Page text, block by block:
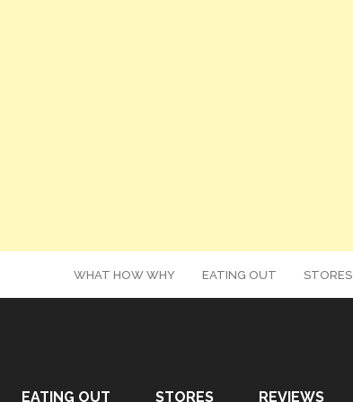
WHAT HOW WHY EATING OUT STORES
EATING OUT STORES REVIEWS